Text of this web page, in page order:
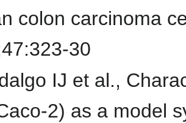
colon carcinoma
30
IJ et al.,
2) as a model